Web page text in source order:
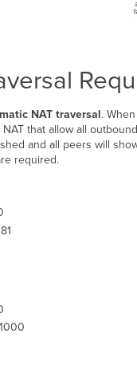
NAT traversal.
that allow all
and all peers will
required.